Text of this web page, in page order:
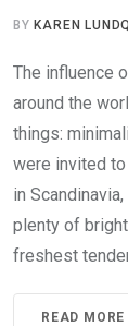
BYKAREN
The influence
around the
things:
were invited
in
plenty of
freshest
READ MORE